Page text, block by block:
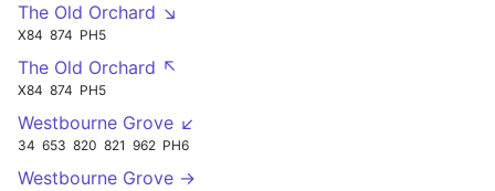
The Old Orchard ↘
X84 874 PH5
The Old Orchard ↖
X84 874 PH5
Westbourne Grove ↙
34 653 820 821 962 PH6
Westbourne Grove →